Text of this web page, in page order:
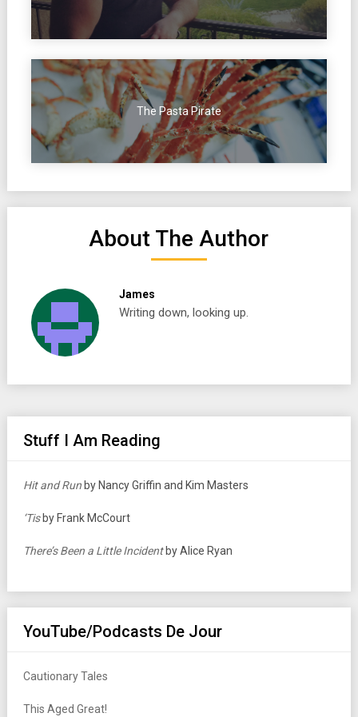
The Pasta Pirate
About The Author
James
Writing down, looking up.
Stuff I Am Reading
Hit and Runby Nancy Griffin and Kim Masters
‘Tisby Frank McCourt
There’s Been a Little Incidentby Alice Ryan
YouTube/Podcasts De Jour
Cautionary Tales
This Aged Great!